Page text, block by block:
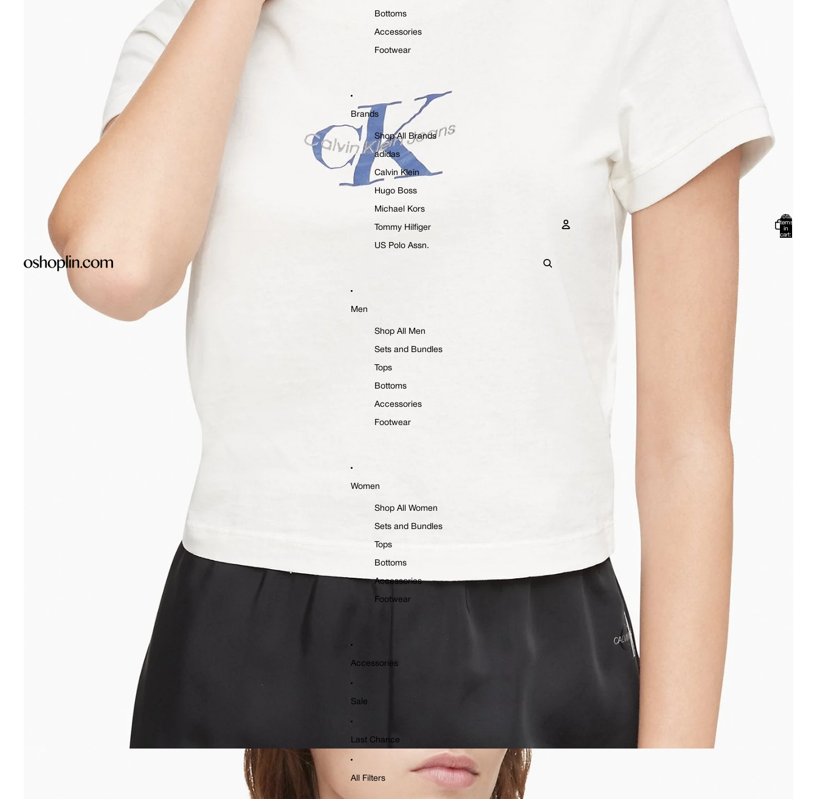
Bottoms
Accessories
Footwear
Brands
Shop All Brands
adidas
Calvin Klein
Hugo Boss
Michael Kors
Tommy Hilfiger
US Polo Assn.
Men
Shop All Men
Sets and Bundles
Tops
Bottoms
Accessories
Footwear
Women
Shop All Women
Sets and Bundles
Tops
Bottoms
Accessories
Footwear
Accessories
Sale
Last Chance
All Filters
Other sign in options
Total
items
in
cart: